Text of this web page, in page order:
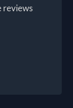
reviews